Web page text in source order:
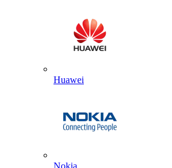
Huawei
Nokia